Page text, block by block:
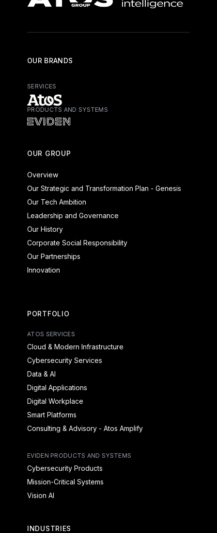
OUR BRANDS
SERVICES
Atos - Services
PRODUCTS AND SYSTEMS
OUR GROUP
Overview
Our Strategic and Transformation Plan - Genesis
Our Tech Ambition
Leadership and Governance
Our History
Corporate Social Responsibility
Our Partnerships
Innovation
PORTFOLIO
ATOS SERVICES
Cloud & Modern Infrastructure
Cybersecurity Services
Data & AI
Digital Applications
Digital Workplace
Smart Platforms
Consulting & Advisory - Atos Amplify
EVIDEN PRODUCTS AND SYSTEMS
Cybersecurity Products
Mission-Critical Systems
Vision AI
INDUSTRIES